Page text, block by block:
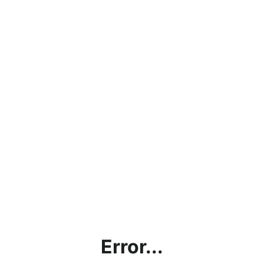
Error...